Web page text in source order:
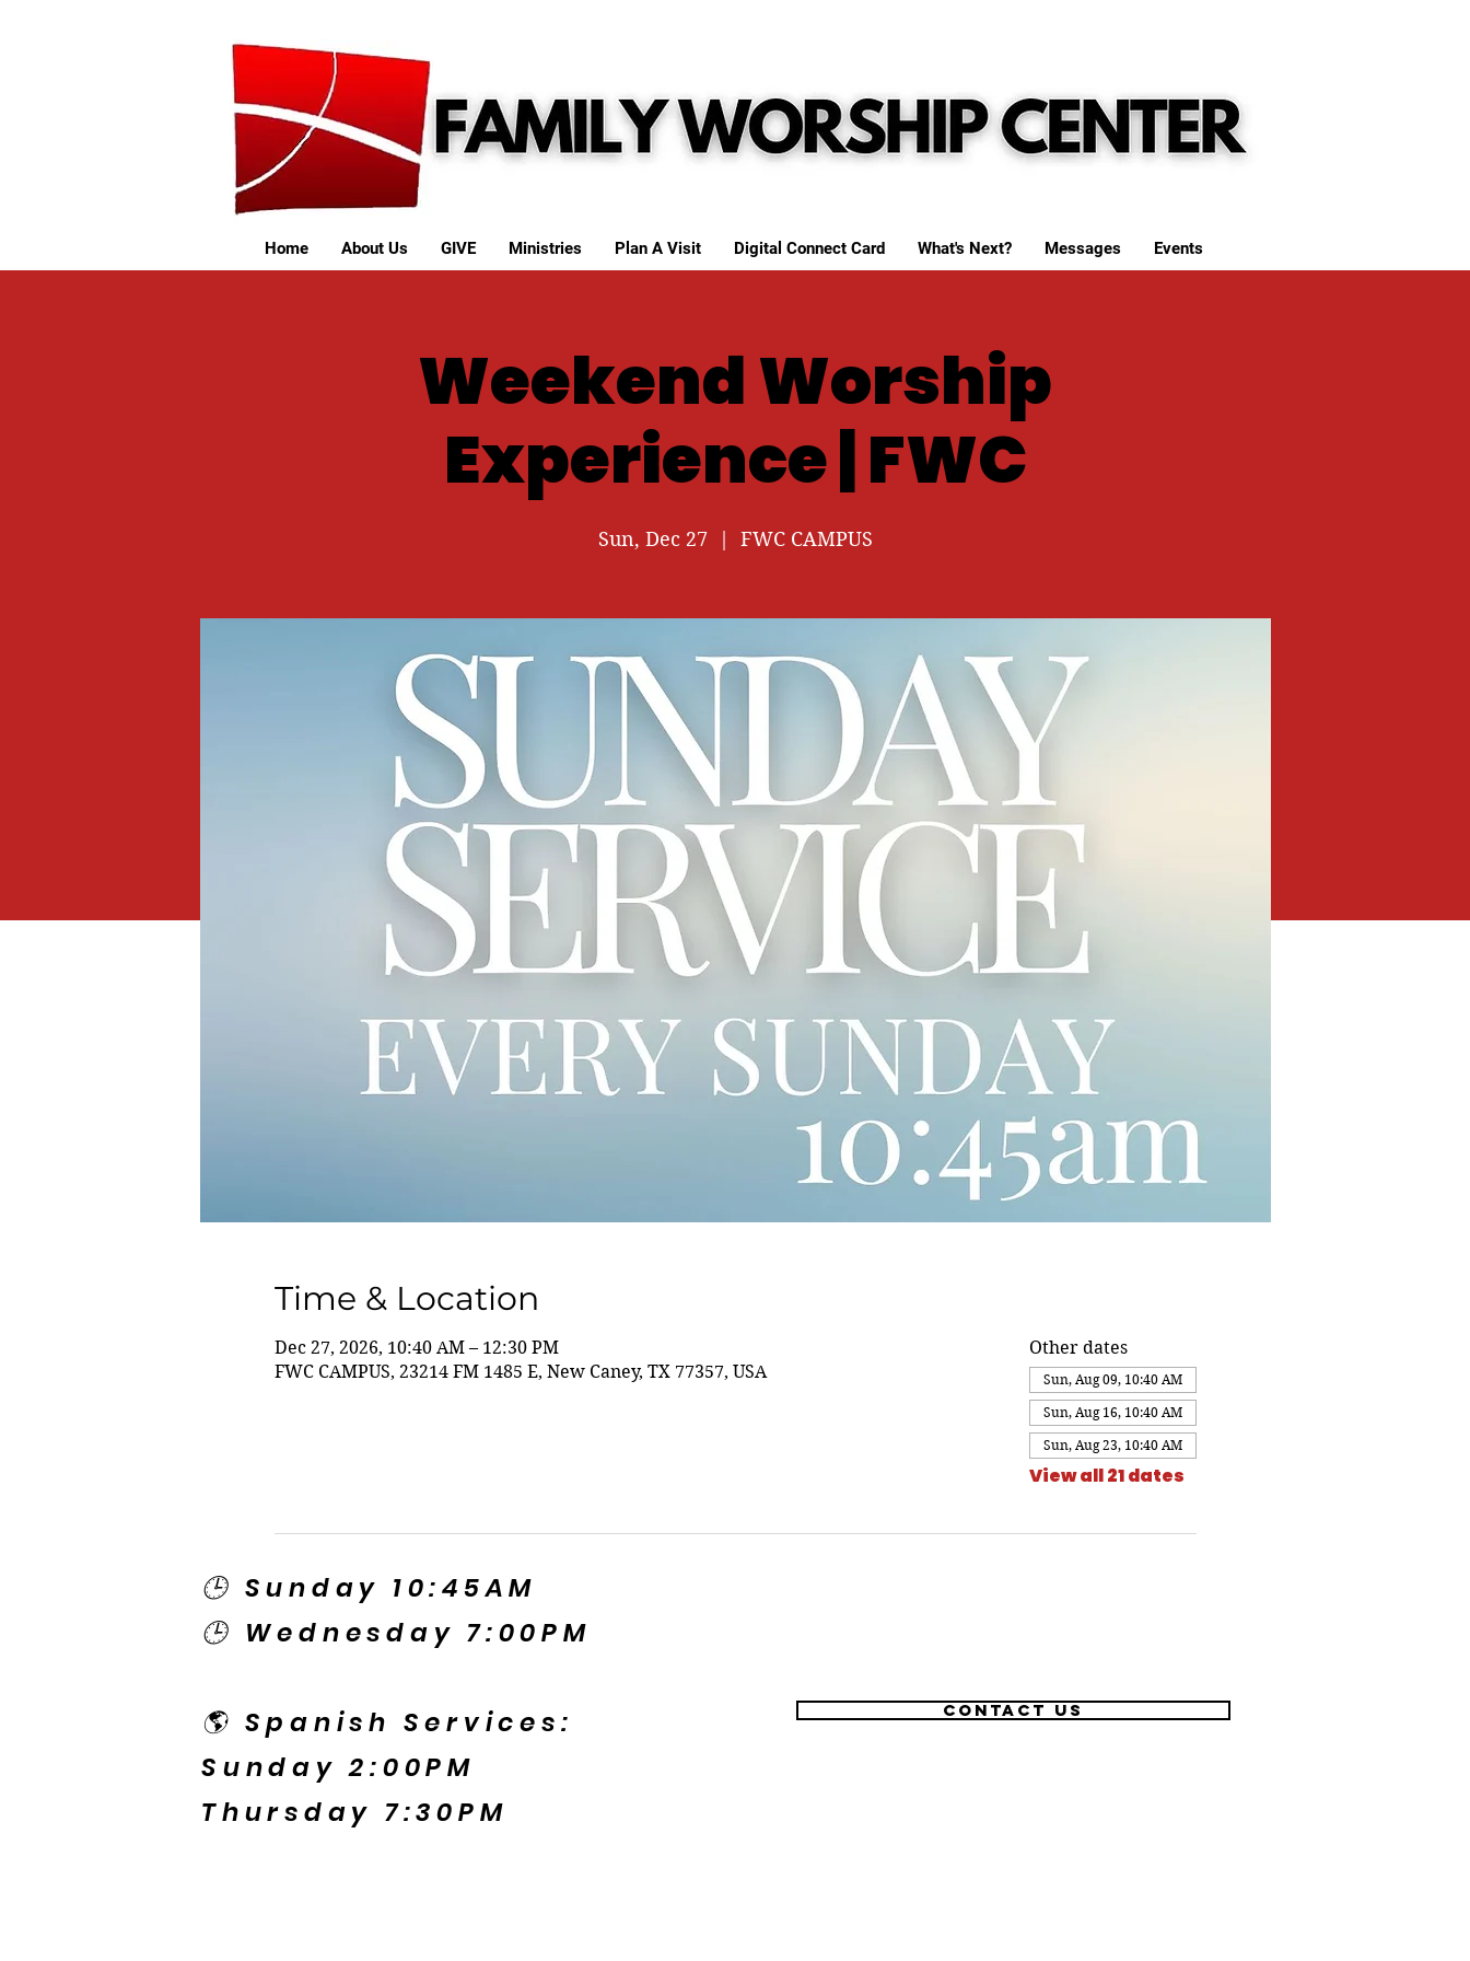
Home About Us GIVE Ministries Plan A Visit Digital Connect Card What's Next? Messages Events
Weekend Worship
Experience | FWC
Sun, Dec 27
  |
FWC CAMPUS
Time & Location
Dec 27, 2026, 10:40 AM – 12:30 PM
FWC CAMPUS, 23214 FM 1485 E, New Caney, TX 77357, USA
Other dates
Sun, Aug 09, 10:40 AM
Sun, Aug 16, 10:40 AM
Sun, Aug 23, 10:40 AM
View all 21 dates
🕒 Sunday 10:45AM
🕒 Wednesday 7:00PM
🌎 Spanish Services:
Sunday 2:00PM
Thursday 7:30PM
Contact US